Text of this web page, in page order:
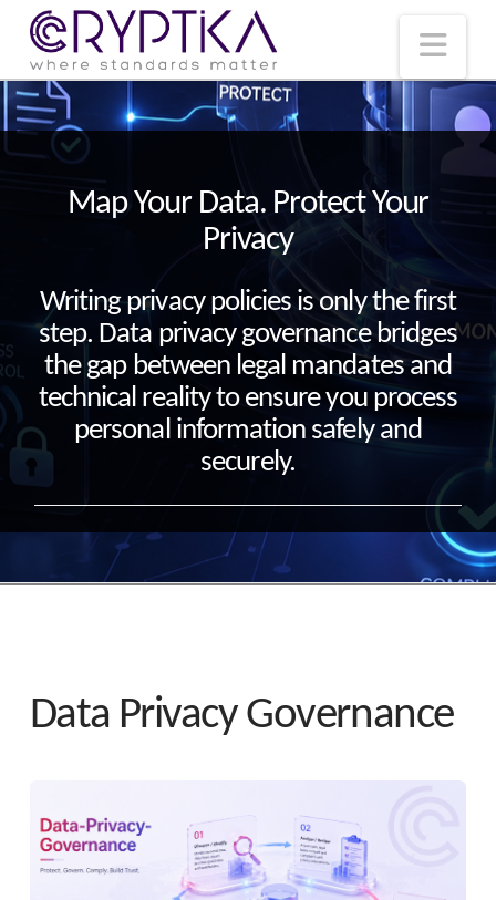
Map Your Data. Protect Your
Privacy
Writing privacy policies is only the first
step. Data privacy governance bridges
the gap between legal mandates and
technical reality to ensure you process
personal information safely and
securely.
Data Privacy Governance